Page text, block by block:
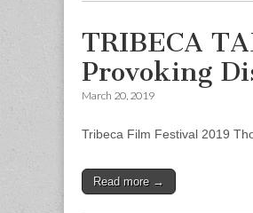
TRIBECA
Provoking
March 20, 2019
Tribeca Film Festival 2019
Read more →